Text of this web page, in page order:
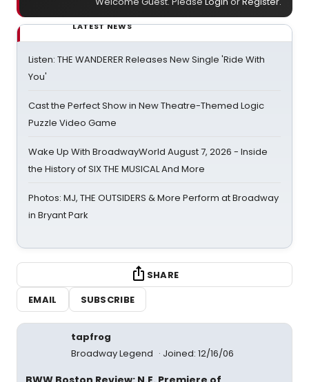
LATEST NEWS
Listen: THE WANDERER Releases New Single 'Ride With
You'
Cast the Perfect Show in New Theatre-Themed Logic
Puzzle Video Game
Wake Up With BroadwayWorld August 7, 2026 - Inside
the History of SIX THE MUSICAL And More
Photos: MJ, THE OUTSIDERS & More Perform at Broadway
in Bryant Park
SHARE
EMAIL
SUBSCRIBE
tapfrog
Broadway Legend
Joined: 12/16/06